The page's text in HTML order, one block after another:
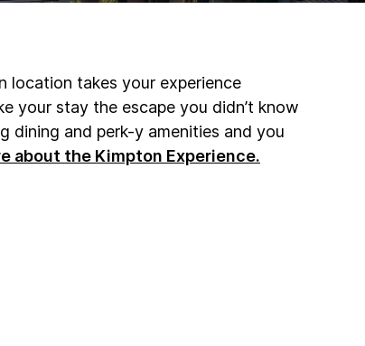
location takes your experience
your stay the escape you didn’t know
dining and perk-y amenities and you
about the Kimpton Experience.